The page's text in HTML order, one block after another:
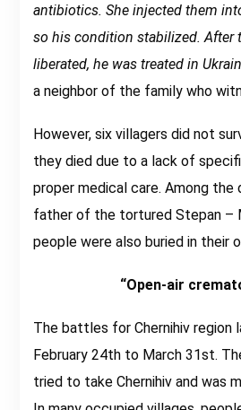
antibiotics. She injected them
so his condition stabilized. After
liberated, he was treated in
a neighbor of the family who
However, six villagers did not
they died due to a lack of
proper medical care. Among the
father of the tortured Stepan –
people were also buried in their
“Open-air
The battles for Chernihiv region
February 24th to March 31st.
tried to take Chernihiv and was